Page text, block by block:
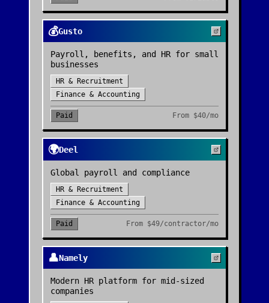
💰Gusto
Payroll, benefits, and HR for small
businesses
HR & Recruitment
Finance & Accounting
Paid From $40/mo
🌍Deel
Global payroll and compliance
HR & Recruitment
Finance & Accounting
Paid From $49/contractor/mo
👤Namely
Modern HR platform for mid-sized
companies